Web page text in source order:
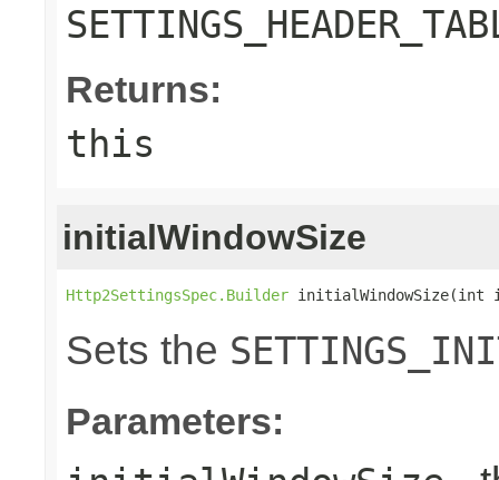
Returns:
this
initialWindowSize
Http2SettingsSpec.Builder initialWindowSize(int
Sets the
Parameters: